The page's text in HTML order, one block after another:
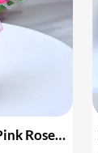
Pink Carnations, White & Pink Roses in a Vase